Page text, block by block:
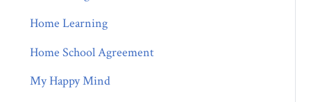
Home Learning
Home School Agreement
My Happy Mind